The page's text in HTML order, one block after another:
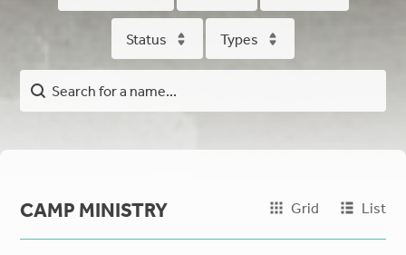
Status Types
CAMP MINISTRY Grid List